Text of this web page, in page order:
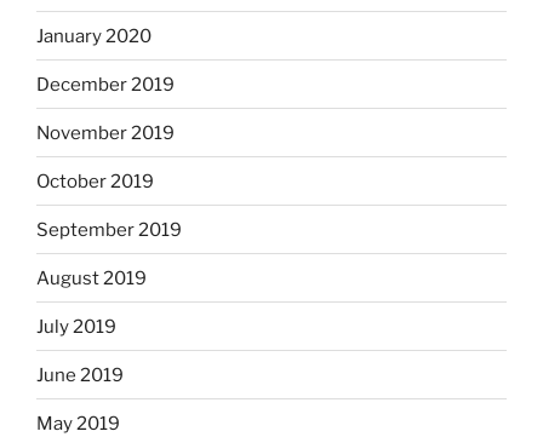
January 2020
December 2019
November 2019
October 2019
September 2019
August 2019
July 2019
June 2019
May 2019